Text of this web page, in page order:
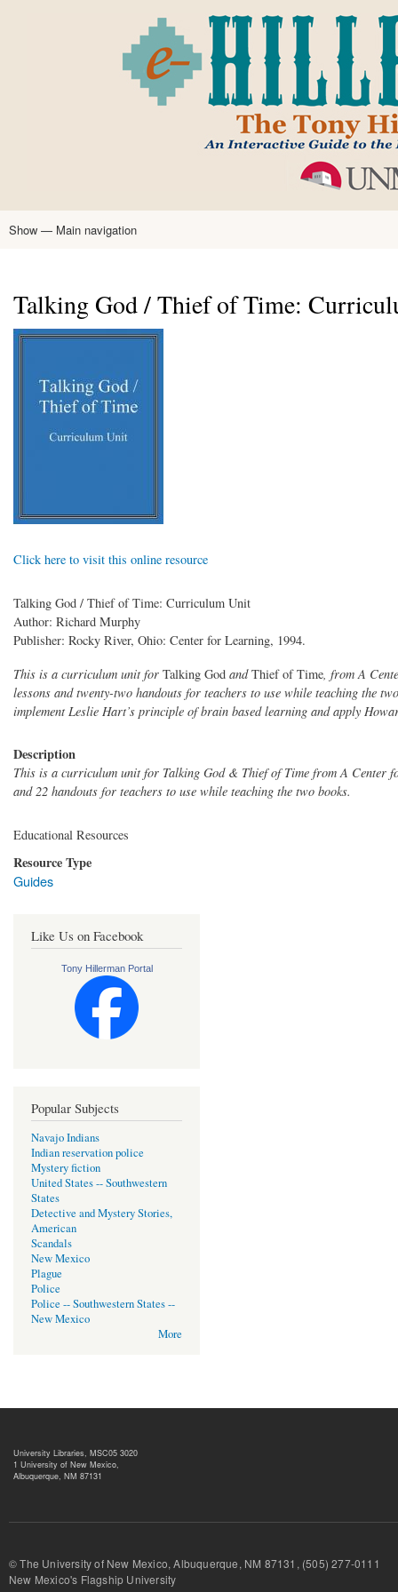
main
content
Main
Show — Main navigation
Talking God / Thief of Time:
Click here to visit this online resource
Talking God / Thief of Time: Curriculum Unit
Author: Richard Murphy
Publisher: Rocky River, Ohio: Center for Learning, 1994.
This is a curriculum unit for Talking God andThief of Time, from A
lessons and twenty-two handouts for teachers to use while teaching the
implement Leslie Hart’s principle of brain based learning and apply
Description
This is a curriculum unit for Talking God & Thief of Time from A Center
and 22 handouts for teachers to use while teaching the two books.
Educational Resources
Resource Type
Guides
Like Us on Facebook
Tony Hillerman Portal
Popular Subjects
Navajo Indians
Indian reservation police
Mystery fiction
United States -- Southwestern
States
Detective and Mystery Stories,
American
Scandals
New Mexico
Plague
Police
Police -- Southwestern States --
New Mexico
More
University Libraries, MSC05 3020
1 University of New Mexico,
Albuquerque, NM 87131
© The University of New Mexico, Albuquerque, NM 87131, (505) 277-
New Mexico's Flagship University